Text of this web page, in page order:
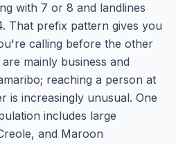
with 7 or 8 and landlines
That prefix pattern gives you
calling before the other
mainly business and
reaching a person at
is increasingly unusual. One
includes large
and Maroon